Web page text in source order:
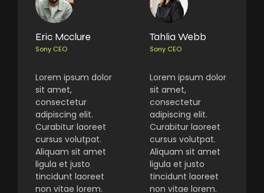
Eric Mcclure
Sony CEO
Lorem ipsum dolor
sit amet,
consectetur
adipiscing elit.
Curabitur laoreet
cursus volutpat.
Aliquam sit amet
ligula et justo
tincidunt laoreet
non vitae lorem.
Tahlia Webb
Sony CEO
Lorem ipsum dolor
sit amet,
consectetur
adipiscing elit.
Curabitur laoreet
cursus volutpat.
Aliquam sit amet
ligula et justo
tincidunt laoreet
non vitae lorem.